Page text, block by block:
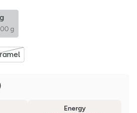
g
Energy